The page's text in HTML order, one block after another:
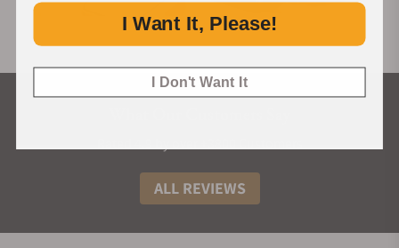
ALL REVIEWS
I Want It, Please!
I Don't Want It